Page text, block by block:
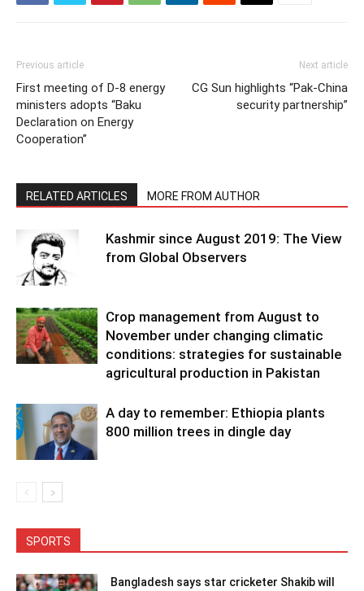
Previous article
First meeting of D-8 energy
ministers adopts “Baku
Declaration on Energy
Cooperation”
Next article
CG Sun highlights “Pak-China
security partnership”
RELATED ARTICLES MORE FROM AUTHOR
Kashmir since August 2019: The View
from Global Observers
Crop management from August to
November under changing climatic
conditions: strategies for sustainable
agricultural production in Pakistan
A day to remember: Ethiopia plants
800 million trees in dingle day
SPORTS
Bangladesh says star cricketer Shakib will